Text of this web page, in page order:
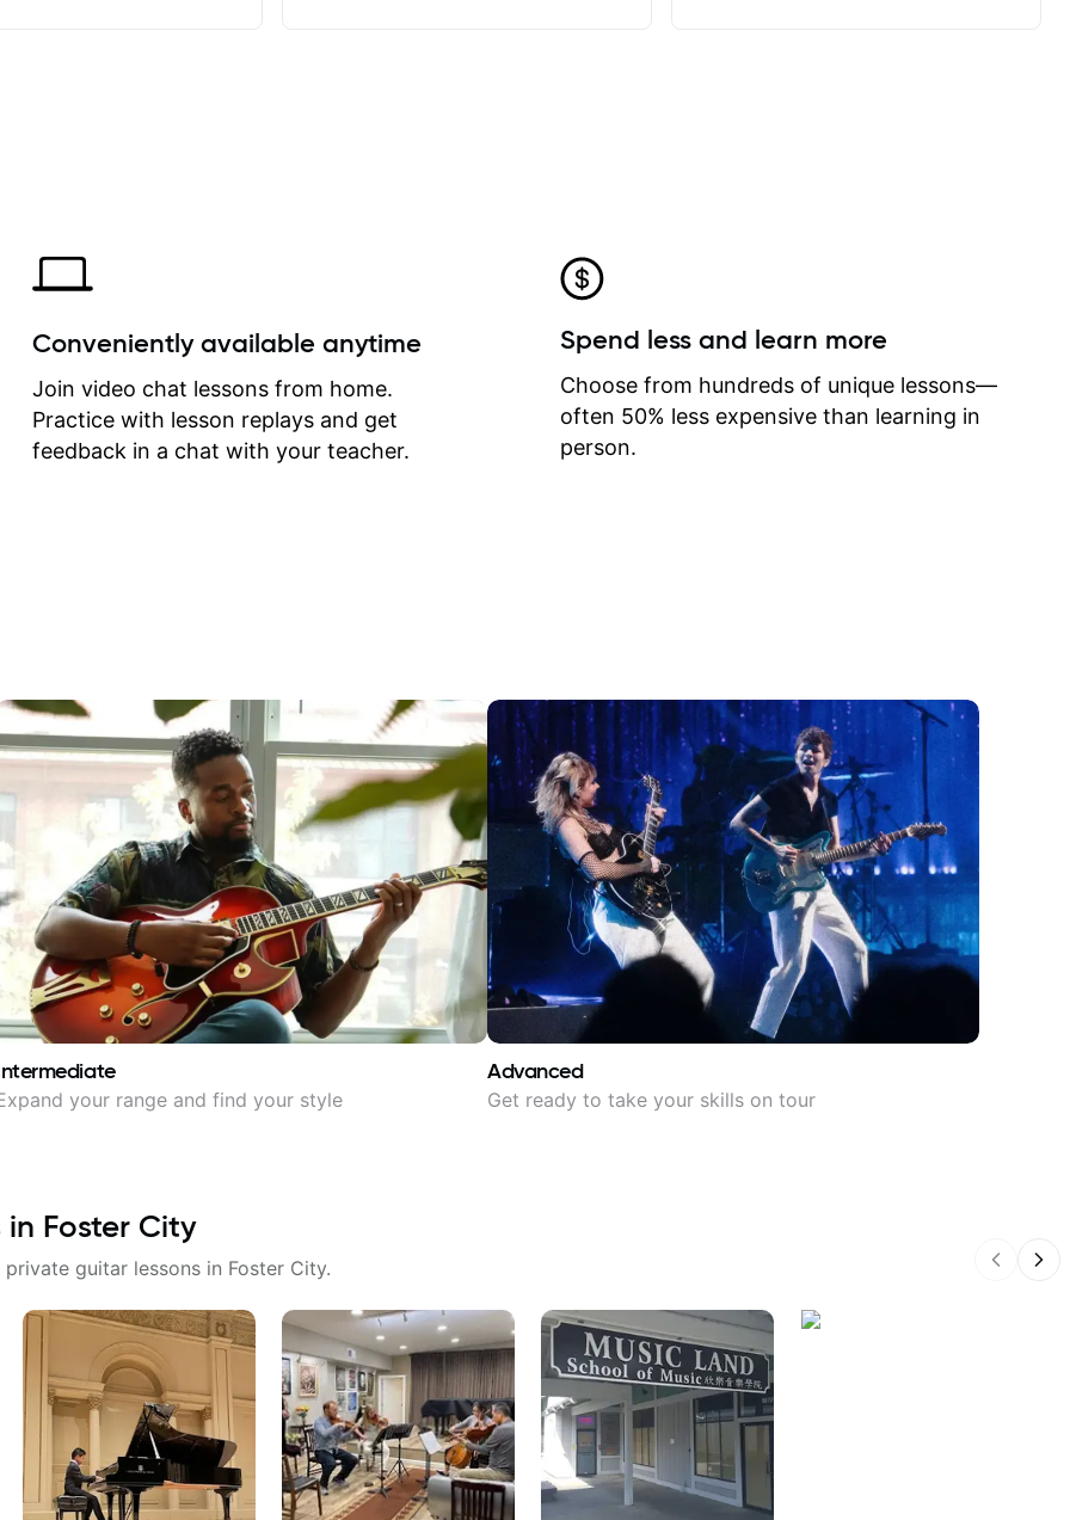
critiques of my progress and he
quickly identifies any problems I
create for my self and how I may
correct them. If you want to learn
how to play the guitar, Jonathan
can help you do that.
Conveniently available anytime
Join video chat lessons from home.
Practice with lesson replays and get
feedback in a chat with your teacher.
Spend less and learn more
Choose from hundreds of unique lessons—
often 50% less expensive than learning in
person.
your range and find your style
Advanced
Get ready to take your skills on tour
in Foster City
guitar lessons in Foster City.